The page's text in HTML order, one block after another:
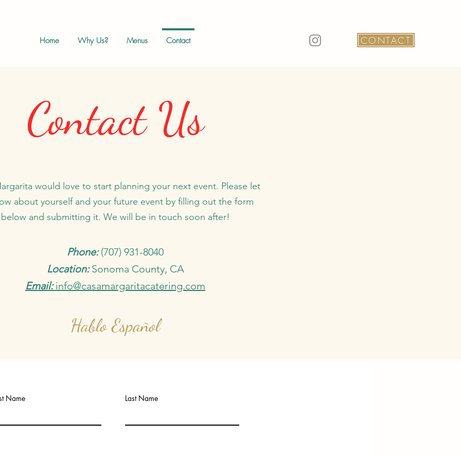
Home Why Us? Menus Contact CONTACT
Contact Us
would love to start planning your next event. Please let
about yourself and your future event by filling out the form
below and submitting it. We will be in touch soon after!
Phone:(707) 931-8040
Location:Sonoma County, CA
Email:info@casamargaritacatering.com
Hablo Español
Name Last Name